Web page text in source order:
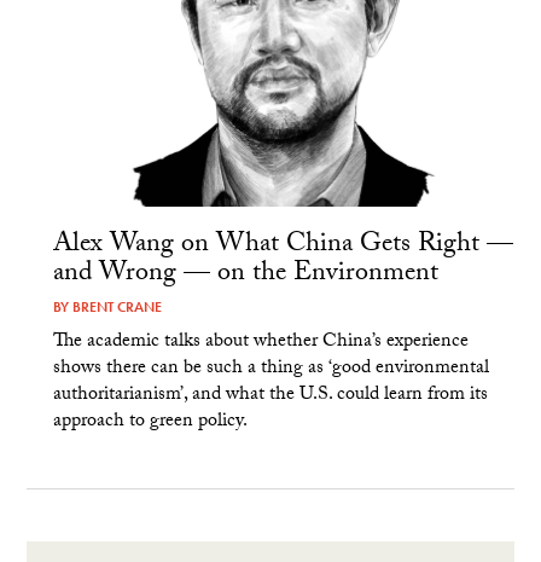
Alex Wang on What China Gets Right —
and Wrong — on the Environment
BY BRENT CRANE
The academic talks about whether China’s experience
shows there can be such a thing as ‘good environmental
authoritarianism’, and what the U.S. could learn from its
approach to green policy.